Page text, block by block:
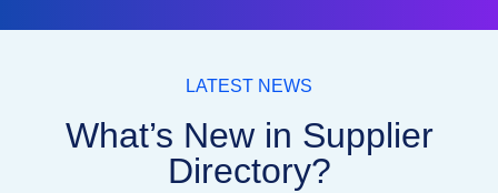
LATEST NEWS
What’s New in Supplier
Directory?